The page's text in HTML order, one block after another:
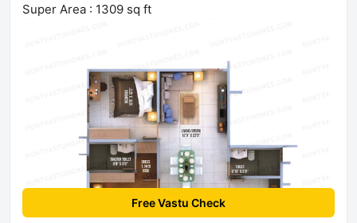
Super Area : 1309 sq ft
Free Vastu Check